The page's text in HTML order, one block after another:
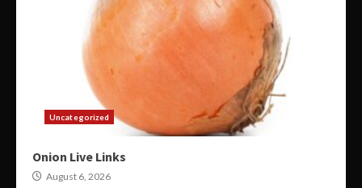
Uncategorized
Onion Live Links
August 6, 2026